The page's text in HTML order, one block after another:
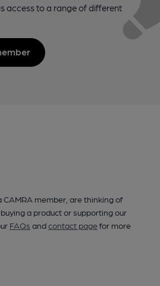
access to a range of different
member, are thinking of
a product or supporting our
FAQs andcontact pagefor more